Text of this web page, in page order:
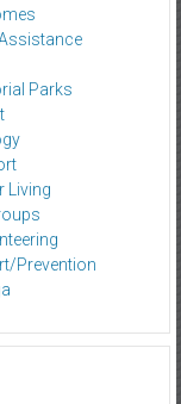
Parks
Living
Prevention